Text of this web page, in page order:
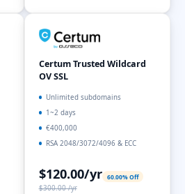
Certum Trusted Wildcard
OV SSL
Unlimited subdomains
1~2 days
€400,000
RSA 2048/3072/4096 & ECC
$120.00/yr 60.00% Off
$300.00 /yr